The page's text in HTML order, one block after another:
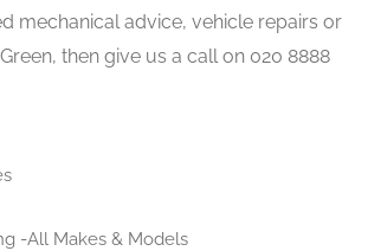
mechanical advice, vehicle repairs or
then give us a call on 020 8888
-All Makes & Models